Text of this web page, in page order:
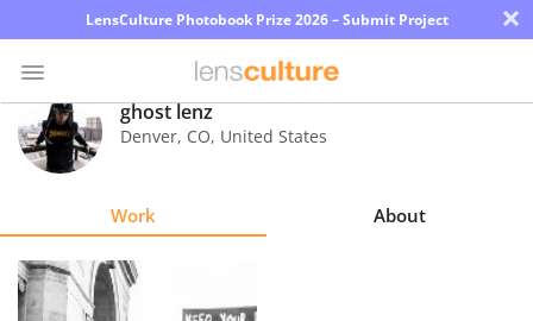
LensCulture Photobook Prize 2026 – Submit Project ×
Photo
Contest
Explore
ghost lenz
Denver, CO, United States
Work About